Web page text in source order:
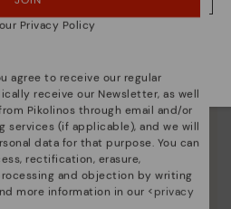
Privacy Policy
agree to receive our regular
receive our Newsletter, as well
Pikolinos through email and/or
services (if applicable), and we will
data for that purpose. You can
rectification, erasure,
and objection by writing
more information in our <privacy